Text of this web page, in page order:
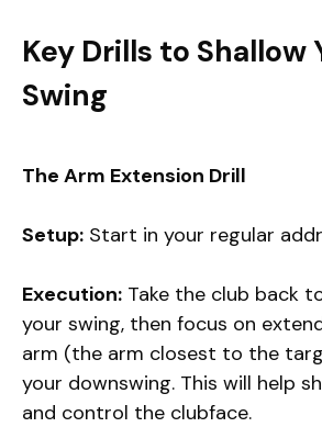
Key Drills to Shallow
Swing
The Arm Extension Drill
Setup: Start in your regular
Execution: Take the club back
your swing, then focus on
arm (the arm closest to the
your downswing. This will help
and control the clubface.